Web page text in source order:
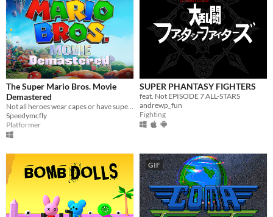
The Super Mario Bros. Movie
Demastered
Speedymcfly
Platformer
SUPER PHANTASY FIGHTERS
feat. Not EPISODE 7 ALL-STARS
andrewp_fun
Fighting
GIF